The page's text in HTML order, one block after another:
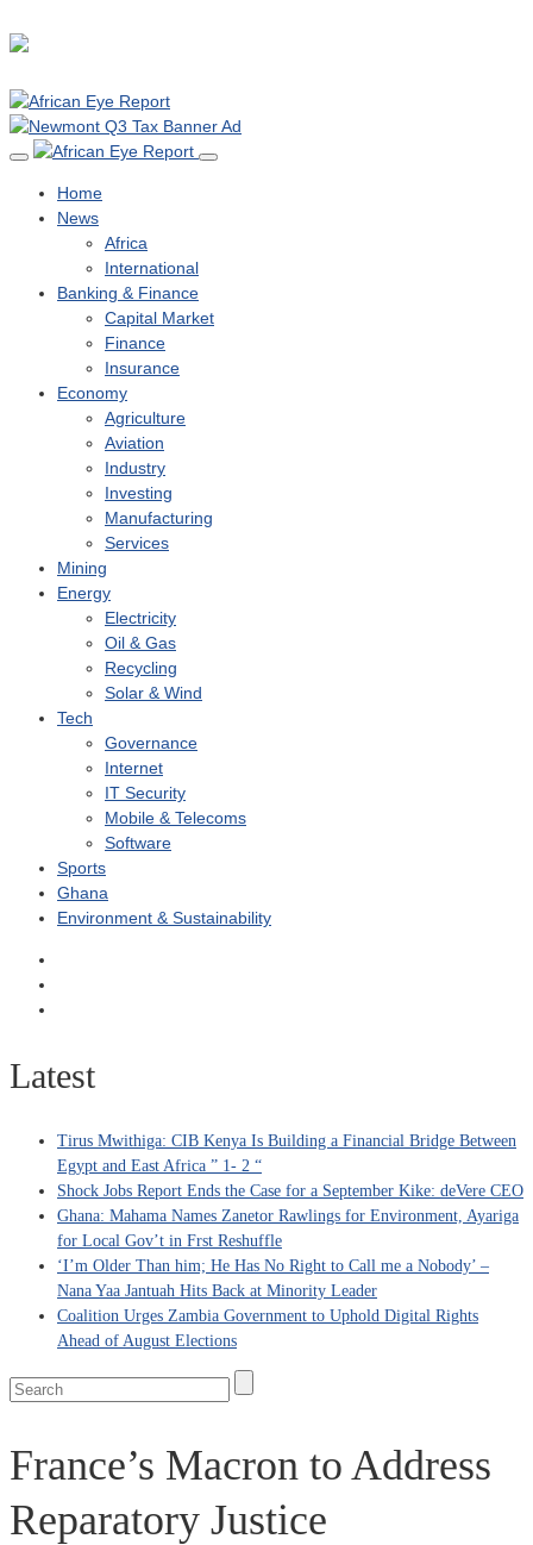
Home
News
Africa
International
Banking & Finance
Capital Market
Finance
Insurance
Economy
Agriculture
Aviation
Industry
Investing
Manufacturing
Services
Mining
Energy
Electricity
Oil & Gas
Recycling
Solar & Wind
Tech
Governance
Internet
IT Security
Mobile & Telecoms
Software
Sports
Ghana
Environment & Sustainability
Latest
Tirus Mwithiga: CIB Kenya Is Building a Financial Bridge Between
Egypt and East Africa ” 1- 2 “
Shock Jobs Report Ends the Case for a September Kike: deVere CEO
Ghana: Mahama Names Zanetor Rawlings for Environment, Ayariga
for Local Gov’t in Frst Reshuffle
‘I’m Older Than him; He Has No Right to Call me a Nobody’ –
Nana Yaa Jantuah Hits Back at Minority Leader
Coalition Urges Zambia Government to Uphold Digital Rights
Ahead of August Elections
France’s Macron to Address
Reparatory Justice